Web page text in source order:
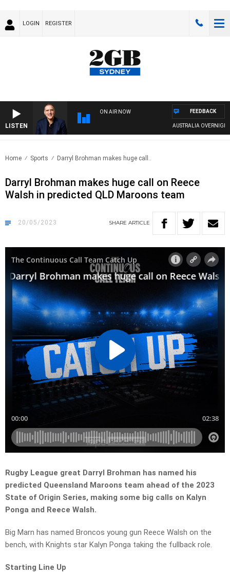
LOGIN REGISTER
LISTEN
ON AIR NOW
AUSTRALIA OVERNIGHT
FEEDBACK
Home Sports Darryl Brohman makes huge call..
Darryl Brohman makes huge call on Reece
Walsh in predicted QLD Maroons team
20/05/2023 SHARE ARTICLE
Rugby League great Darryl Brohman has named his
predicted Queensland Maroons team ahead of the 2023
State of Origin Series, making some big calls on Kalyn
Ponga and Reece Walsh.
Big Marn has named Broncos young gun Reece Walsh on the
bench, with Knights star Kalyn Ponga taking the fullback role.
Starting Line Up